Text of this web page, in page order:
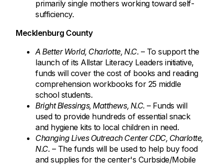
primarily single mothers working toward self-
sufficiency.
Mecklenburg County
A Better World, Charlotte, N.C. – To support the
launch of its Allstar Literacy Leaders initiative,
funds will cover the cost of books and reading
comprehension workbooks for 25 middle
school students.
Bright Blessings, Matthews, N.C. – Funds will
used to provide hundreds of essential snack
and hygiene kits to local children in need.
Changing Lives Outreach Center CDC, Charlotte,
N.C. – The funds will be used to help buy food
and supplies for the center's Curbside/Mobile